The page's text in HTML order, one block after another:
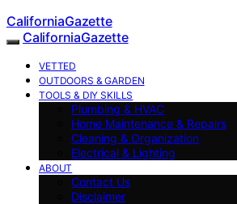
CaliforniaGazette
CaliforniaGazette
VETTED
OUTDOORS & GARDEN
TOOLS & DIY SKILLS
Plumbing & HVAC
Home Maintenance & Repairs
Cleaning & Organization
Electrical & Lighting
ABOUT
Contact Us
Disclaimer